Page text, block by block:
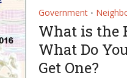
Government •
What is the
What Do
Get One?